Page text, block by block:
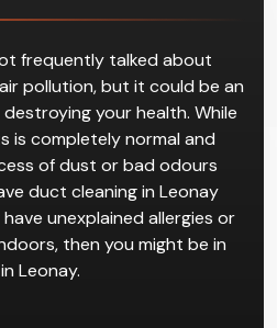
frequently talked about
pollution, but it could be an
destroying your health. While
is completely normal and
of dust or bad odours
duct cleaning in Leonay
unexplained allergies or
then you might be in
Leonay.